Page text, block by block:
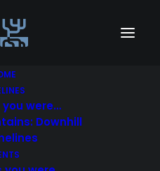
you were…
Downhill